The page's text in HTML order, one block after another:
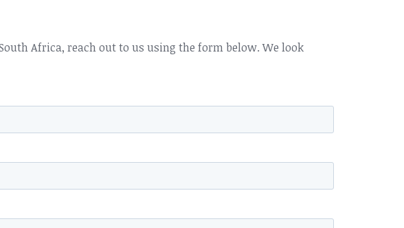
Africa, reach out to us using the form below. We look